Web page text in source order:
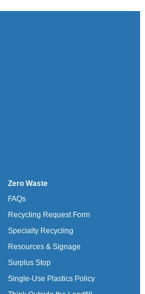
Zero Waste
FAQs
Recycling Request Form
Specialty Recycling
Resources & Signage
Surplus Stop
Single-Use Plastics Policy